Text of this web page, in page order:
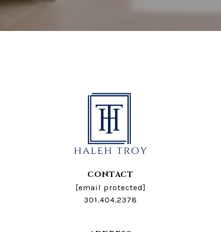
CONTACT
[email protected]
301.404.2378